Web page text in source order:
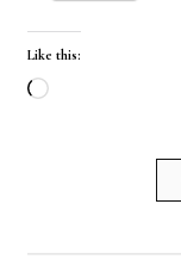
Like this:
Loading…